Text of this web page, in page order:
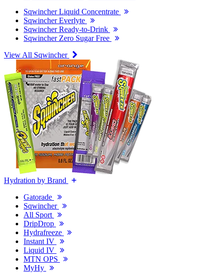
Sqwincher Liquid Concentrate
Sqwincher Everlyte
Sqwincher Ready-to-Drink
Sqwincher Zero Sugar Free
View All Sqwincher
Hydration by Brand
Gatorade
Sqwincher
All Sport
DripDrop
Hydrafreeze
Instant IV
Liquid IV
MTN OPS
MyHy